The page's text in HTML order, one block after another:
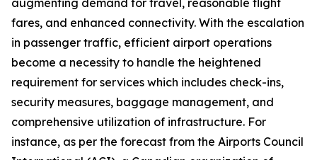
augmenting demand for travel, reasonable flight
fares, and enhanced connectivity. With the escalation
in passenger traffic, efficient airport operations
become a necessity to handle the heightened
requirement for services which includes check-ins,
security measures, baggage management, and
comprehensive utilization of infrastructure. For
instance, as per the forecast from the Airports Council